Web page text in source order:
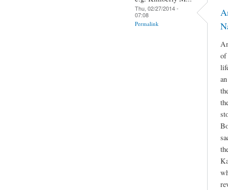
Thu, 02/27/2014 -
07:08
Permalink
of